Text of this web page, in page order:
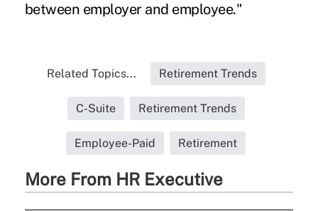
between employer and employee."
Related Topics... Retirement Trends
C-Suite Retirement Trends
Employee-Paid Retirement
More From HR Executive